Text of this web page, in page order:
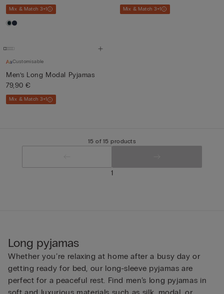
Mix & Match 3+1 Mix & Match 3+1
Customisable
Men’s Long Modal Pyjamas
79,90 €
Mix & Match 3+1
15 of 15 products
1
Long pyjamas
Whether you’re relaxing at home after a busy day or
getting ready for bed, our long-sleeve pyjamas are
perfect for a peaceful rest. Find men’s long pyjamas in